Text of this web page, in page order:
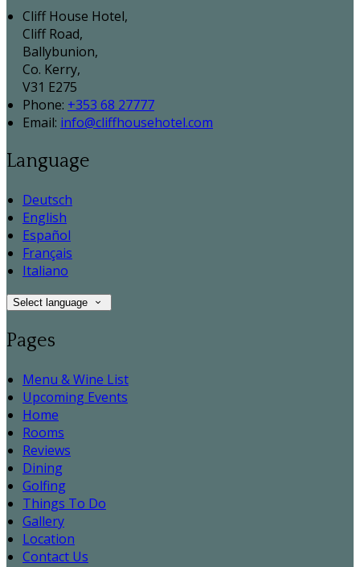
Cliff House Hotel,
Cliff Road,
Ballybunion,
Co. Kerry,
V31 E275
Phone: +353 68 27777
Email: info@cliffhousehotel.com
Language
Deutsch
English
Español
Français
Italiano
Select language
Pages
Menu & Wine List
Upcoming Events
Home
Rooms
Reviews
Dining
Golfing
Things To Do
Gallery
Location
Contact Us